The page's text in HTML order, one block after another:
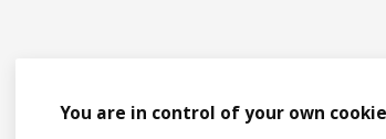
You are in control of your own